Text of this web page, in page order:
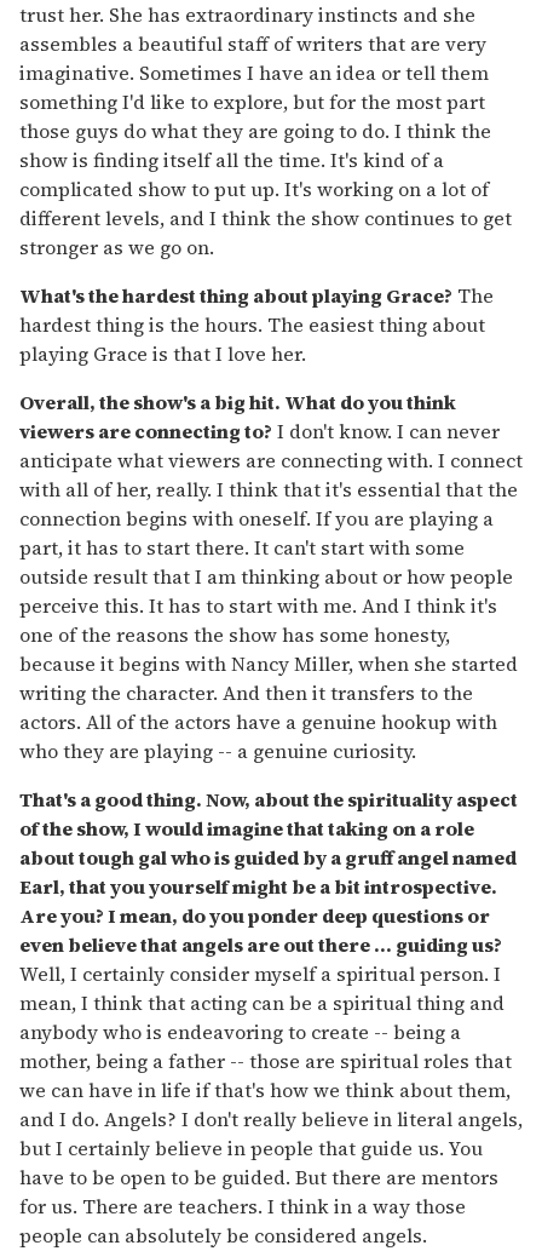
trust her. She has extraordinary instincts and she
assembles a beautiful staff of writers that are very
imaginative. Sometimes I have an idea or tell them
something I'd like to explore, but for the most part
those guys do what they are going to do. I think the
show is finding itself all the time. It's kind of a
complicated show to put up. It's working on a lot of
different levels, and I think the show continues to get
stronger as we go on.
What's the hardest thing about playing Grace? The
hardest thing is the hours. The easiest thing about
playing Grace is that I love her.
Overall, the show's a big hit. What do you think
viewers are connecting to? I don't know. I can never
anticipate what viewers are connecting with. I connect
with all of her, really. I think that it's essential that the
connection begins with oneself. If you are playing a
part, it has to start there. It can't start with some
outside result that I am thinking about or how people
perceive this. It has to start with me. And I think it's
one of the reasons the show has some honesty,
because it begins with Nancy Miller, when she started
writing the character. And then it transfers to the
actors. All of the actors have a genuine hookup with
who they are playing -- a genuine curiosity.
That's a good thing. Now, about the spirituality aspect
of the show, I would imagine that taking on a role
about tough gal who is guided by a gruff angel named
Earl, that you yourself might be a bit introspective.
Are you? I mean, do you ponder deep questions or
even believe that angels are out there ... guiding us?
Well, I certainly consider myself a spiritual person. I
mean, I think that acting can be a spiritual thing and
anybody who is endeavoring to create -- being a
mother, being a father -- those are spiritual roles that
we can have in life if that's how we think about them,
and I do. Angels? I don't really believe in literal angels,
but I certainly believe in people that guide us. You
have to be open to be guided. But there are mentors
for us. There are teachers. I think in a way those
people can absolutely be considered angels.